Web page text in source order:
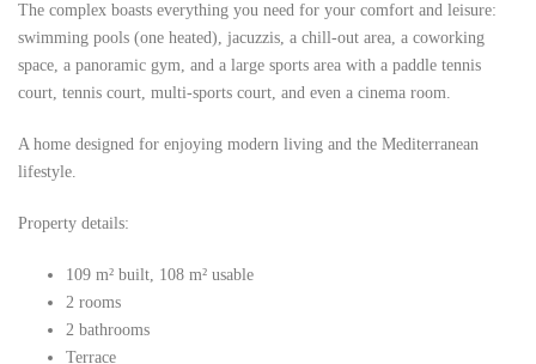
The complex boasts everything you need for your comfort and leisure:
swimming pools (one heated), jacuzzis, a chill-out area, a coworking
space, a panoramic gym, and a large sports area with a paddle tennis
court, tennis court, multi-sports court, and even a cinema room.
A home designed for enjoying modern living and the Mediterranean
lifestyle.
Property details:
109 m² built, 108 m² usable
2 rooms
2 bathrooms
Terrace